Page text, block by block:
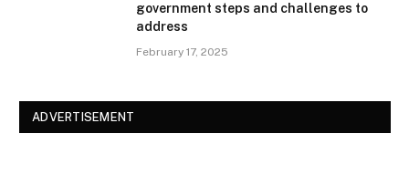
government steps and challenges to
address
February 17, 2025
ADVERTISEMENT